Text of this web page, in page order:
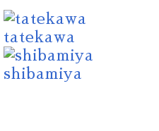
tatekawa
shibamiya